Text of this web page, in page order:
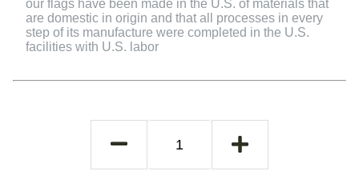
our flags have been made in the U.S. of materials that
are domestic in origin and that all processes in every
step of its manufacture were completed in the U.S.
facilities with U.S. labor